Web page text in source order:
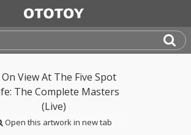
Open this artwork in new tab